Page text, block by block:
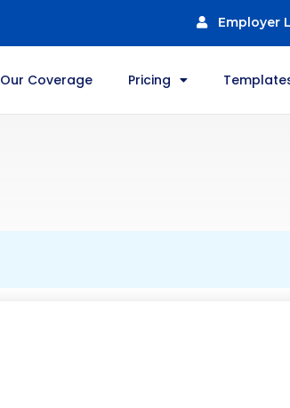
Employer
Our Coverage Pricing